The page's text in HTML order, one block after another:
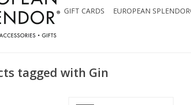
GIFT CARDS
EUROPEAN
tagged with Gin